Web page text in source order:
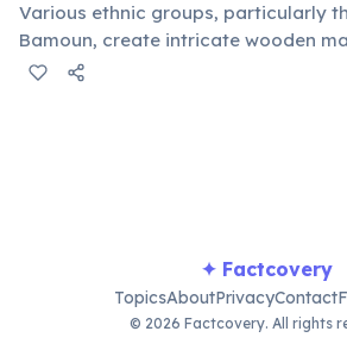
Various ethnic groups, particularly
Bamoun, create intricate wooden
for ceremonies, rituals, and royal
✦ Factcovery
TopicsAboutPrivacyContact
© 2026 Factcovery. All rights